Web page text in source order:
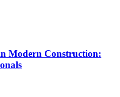
Modern Construction: